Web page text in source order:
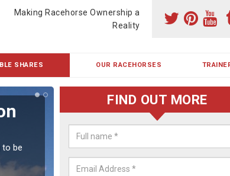
Making Racehorse Ownership a
Reality
SHARES OUR RACEHORSES
to be
Racehorse Shares
Our horses are currently trained in
UK.
FIND OUT MORE